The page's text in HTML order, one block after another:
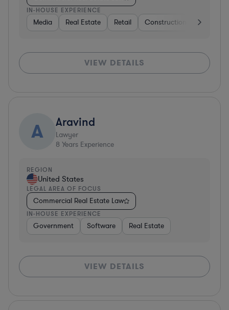
IN-HOUSE EXPERIENCE
Media Real Estate Retail Construction Media
VIEW DETAILS
A Aravind
Lawyer
8 Years Experience
REGION
United States
LEGAL AREA OF FOCUS
Commercial Real Estate Law
IN-HOUSE EXPERIENCE
Government Software Real Estate
VIEW DETAILS